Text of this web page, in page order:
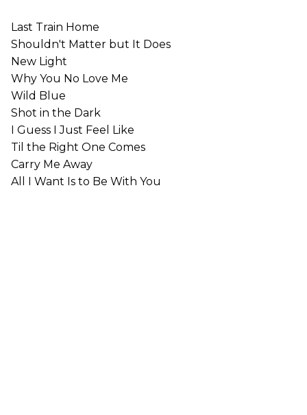
Last Train Home
Shouldn't Matter but It Does
New Light
Why You No Love Me
Wild Blue
Shot in the Dark
I Guess I Just Feel Like
Til the Right One Comes
Carry Me Away
All I Want Is to Be With You